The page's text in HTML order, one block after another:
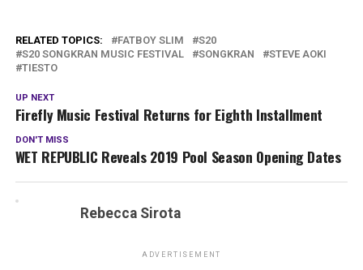
RELATED TOPICS: FATBOY SLIM
S20
S20 SONGKRAN MUSIC FESTIVAL
SONGKRAN
STEVE AOKI
TIESTO
UP NEXT
Firefly Music Festival Returns for Eighth Installment
DON'T MISS
WET REPUBLIC Reveals 2019 Pool Season Opening Dates
Rebecca Sirota
ADVERTISEMENT